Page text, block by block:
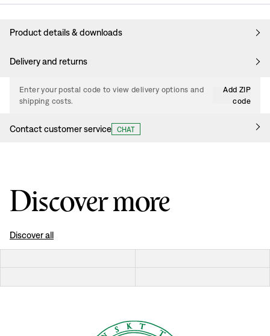
Product details & downloads
Delivery and returns
Enter your postal code to view delivery options and
shipping costs.
Add ZIP
code
Contact customer service CHAT
Discover more
Discover all